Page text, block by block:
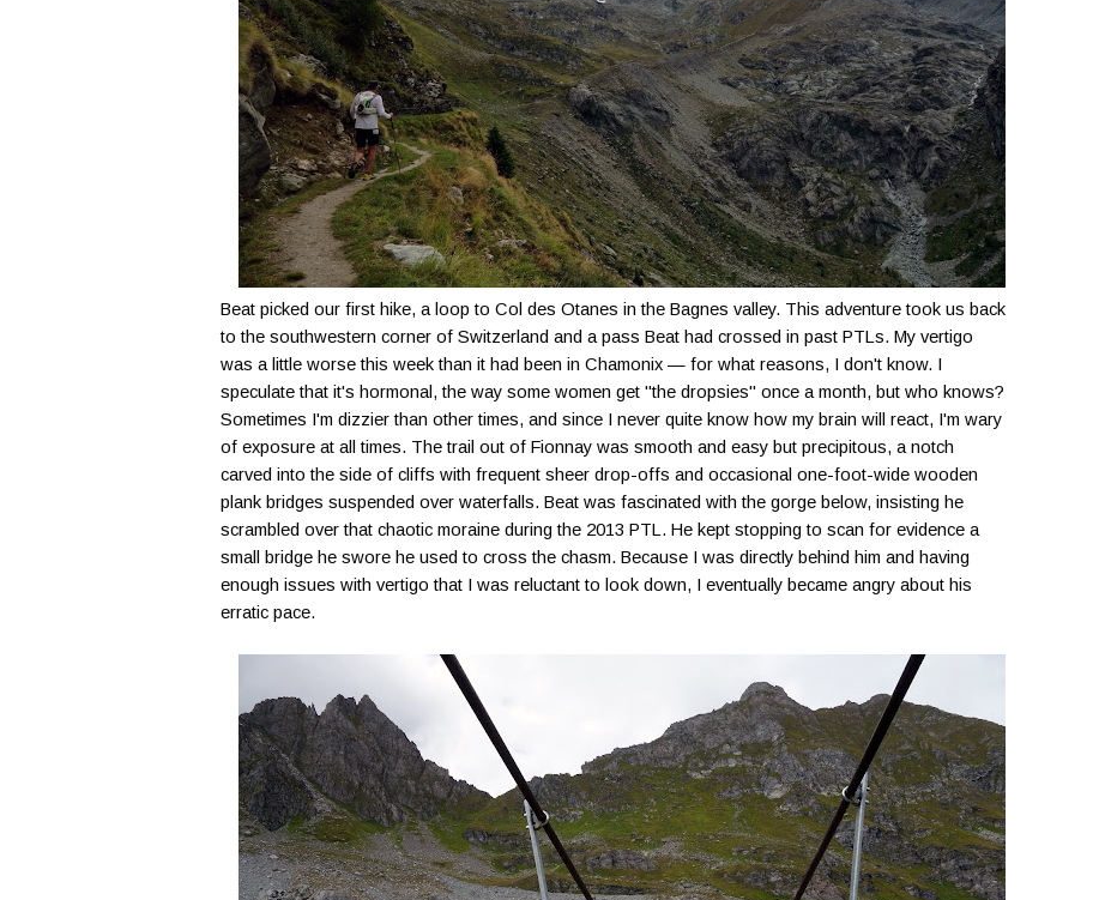
Beat picked our first hike, a loop to Col des Otanes in the Bagnes valley. This adventure took us back
to the southwestern corner of Switzerland and a pass Beat had crossed in past PTLs. My vertigo
was a little worse this week than it had been in Chamonix — for what reasons, I don't know. I
speculate that it's hormonal, the way some women get "the dropsies" once a month, but who knows?
Sometimes I'm dizzier than other times, and since I never quite know how my brain will react, I'm wary
of exposure at all times. The trail out of Fionnay was smooth and easy but precipitous, a notch
carved into the side of cliffs with frequent sheer drop-offs and occasional one-foot-wide wooden
plank bridges suspended over waterfalls. Beat was fascinated with the gorge below, insisting he
scrambled over that chaotic moraine during the 2013 PTL. He kept stopping to scan for evidence a
small bridge he swore he used to cross the chasm. Because I was directly behind him and having
enough issues with vertigo that I was reluctant to look down, I eventually became angry about his
erratic pace.